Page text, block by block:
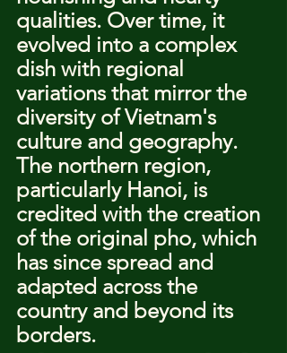
qualities. Over time, it
evolved into a complex
dish with regional
variations that mirror the
diversity of Vietnam's
culture and geography.
The northern region,
particularly Hanoi, is
credited with the creation
of the original pho, which
has since spread and
adapted across the
country and beyond its
borders.